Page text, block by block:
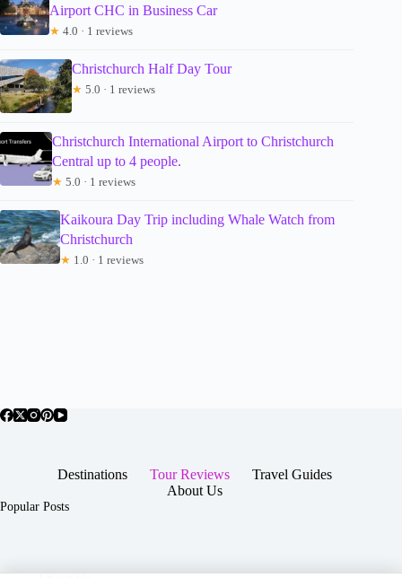
Airport CHC in Business Car
★ 4.0 · 1 reviews
Christchurch Half Day Tour
★ 5.0 · 1 reviews
Christchurch International Airport to Christchurch
Central up to 4 people.
★ 5.0 · 1 reviews
Kaikoura Day Trip including Whale Watch from
Christchurch
★ 1.0 · 1 reviews
Destinations Tour Reviews
Travel Guides
About Us
Popular Posts